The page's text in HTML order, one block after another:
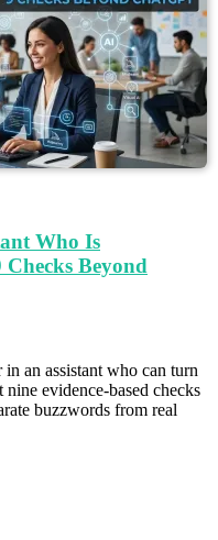
Who Is
Beyond
an assistant who can turn
evidence-based checks
buzzwords from real